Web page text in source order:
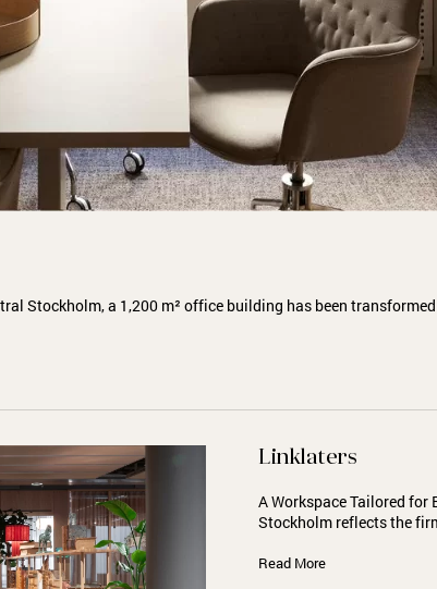
Stockholm, a 1,200 m² office building has been
Linklaters
A Workspace Tailored
Stockholm reflects the
Read More